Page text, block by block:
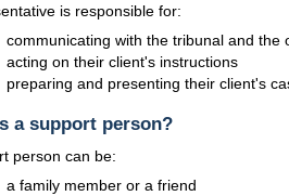
is responsible for:
communicating with the tribunal and the
acting on their client's instructions
preparing and presenting their client's
a support person?
person can be:
a family member or a friend